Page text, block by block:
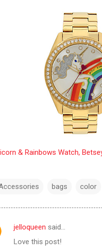
& Rainbows Watch,
bags color
jelloqueen said…
Love this post!